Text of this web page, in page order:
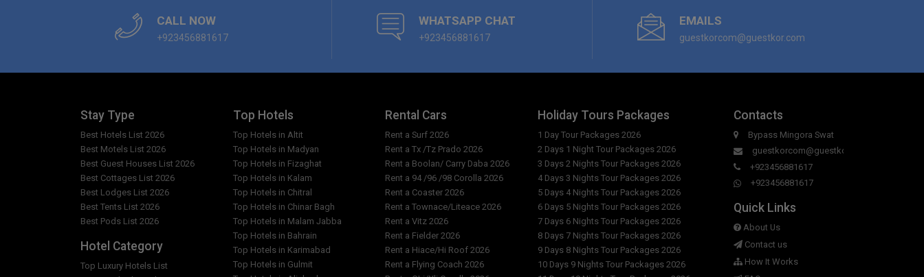
CALL NOW
+923456881617
WHATSAPP CHAT
+923456881617
EMAILS
guestkorcom@guestkor.com
Stay Type
Best Hotels List 2026
Best Motels List 2026
Best Guest Houses List 2026
Best Cottages List 2026
Best Lodges List 2026
Best Tents List 2026
Best Pods List 2026
Hotel Category
Top Luxury Hotels List
Top Hotels
Top Hotels in Altit
Top Hotels in Madyan
Top Hotels in Fizaghat
Top Hotels in Kalam
Top Hotels in Chitral
Top Hotels in Chinar Bagh
Top Hotels in Malam Jabba
Top Hotels in Bahrain
Top Hotels in Karimabad
Top Hotels in Gulmit
Rental Cars
Rent a Surf 2026
Rent a Tx /Tz Prado 2026
Rent a Boolan/ Carry Daba 2026
Rent a 94 /96 /98 Corolla 2026
Rent a Coaster 2026
Rent a Townace/Liteace 2026
Rent a Vitz 2026
Rent a Fielder 2026
Rent a Hiace/Hi Roof 2026
Rent a Flying Coach 2026
Holiday Tours Packages
1 Day Tour Packages 2026
2 Days 1 Night Tour Packages 2026
3 Days 2 Nights Tour Packages 2026
4 Days 3 Nights Tour Packages 2026
5 Days 4 Nights Tour Packages 2026
6 Days 5 Nights Tour Packages 2026
7 Days 6 Nights Tour Packages 2026
8 Days 7 Nights Tour Packages 2026
9 Days 8 Nights Tour Packages 2026
10 Days 9 Nights Tour Packages 2026
Contacts
Bypass Mingora Swat
guestkorcom@guestkor.com
+923456881617
+923456881617
Quick Links
About Us
Contact us
How It Works